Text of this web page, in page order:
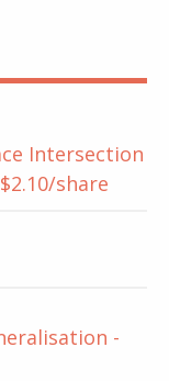
Intersection
share
-